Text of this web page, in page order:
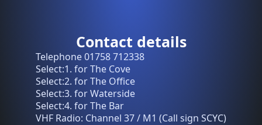
Contact details
Telephone 01758 712338
Select:1. for The Cove
Select:2. for The Office
Select:3. for Waterside
Select:4. for The Bar
VHF Radio: Channel 37 / M1 (Call sign SCYC)